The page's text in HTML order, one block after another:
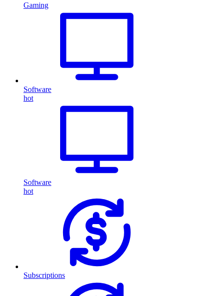
Gaming
Software
hot
Software
hot
Subscriptions